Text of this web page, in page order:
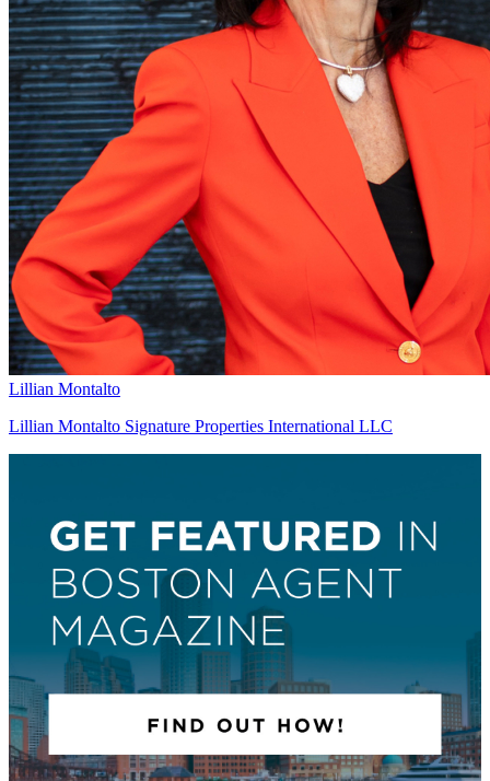
Lillian Montalto
Lillian Montalto Signature Properties International LLC